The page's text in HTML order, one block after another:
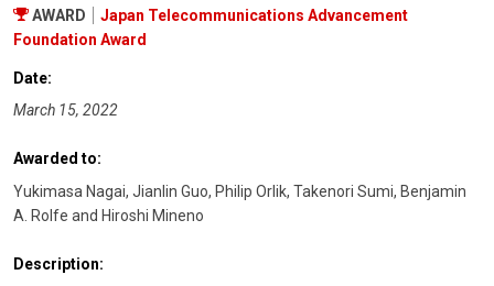
AWARD
Japan Telecommunications Advancement
Foundation Award
Date:
March 15, 2022
Awarded to:
Yukimasa Nagai, Jianlin Guo, Philip Orlik, Takenori Sumi, Benjamin
A. Rolfe and Hiroshi Mineno
Description: